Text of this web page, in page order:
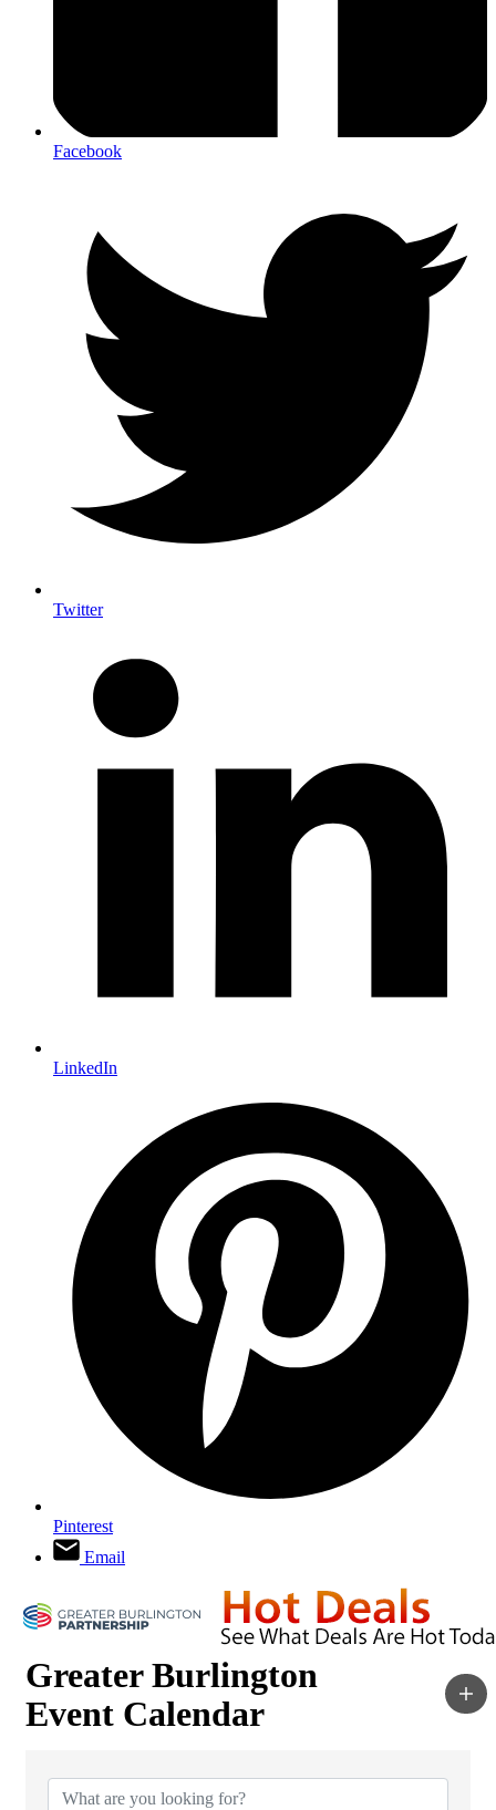
Facebook
Twitter
LinkedIn
Pinterest
Email
Greater Burlington
Event Calendar